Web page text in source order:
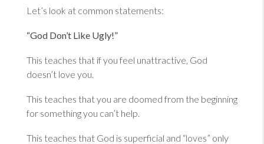
Let’s look at common statements:
“God Don’t Like Ugly!”
This teaches that if you feel unattractive, God
doesn’t love you.
This teaches that you are doomed from the beginning
for something you can’t help.
This teaches that God is superficial and “loves” only